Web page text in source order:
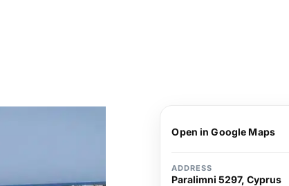
Open in Google Maps
ADDRESS
Paralimni 5297, Cyprus